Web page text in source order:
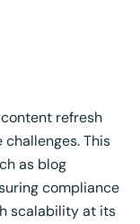
refresh
This
as blog
compliance
scalability at its